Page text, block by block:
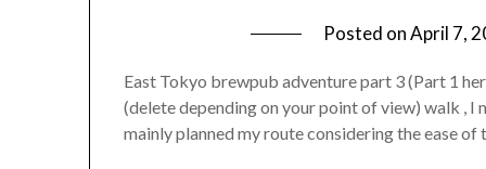
Posted onApril 7,
East Tokyo brewpub adventure part 3 (Part 1
(delete depending on your point of view) walk , I
mainly planned my route considering the ease of